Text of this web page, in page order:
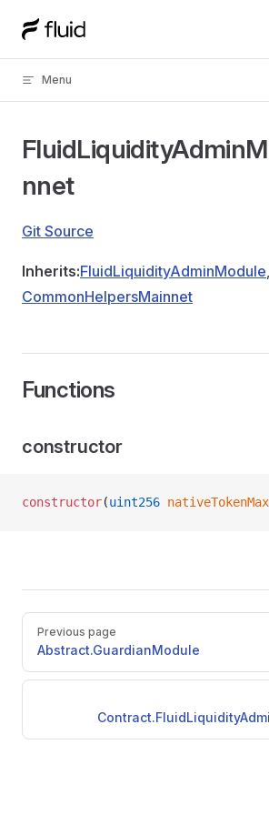
Skip to content
Menu
nnet
Git Source
Inherits:FluidLiquidityAdminModule,
CommonHelpersMainnet
Functions
constructor
constructor(uint256
Pager
Previous page
Abstract.GuardianModule